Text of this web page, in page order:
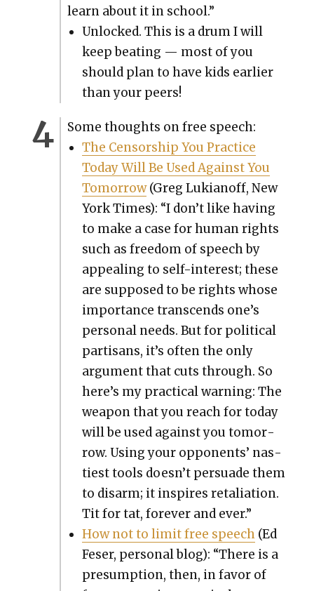
learn about it in school.”
Unlocked. This is a drum I will
keep beat­ing — most of you
should plan to have kids ear­li­er
than your peers!
Some thoughts on free speech:
The Cen­sor­ship You Prac­tice
Today Will Be Used Against You
Tomor­row(Greg Lukianoff, New
York Times): “I don’t like hav­ing
to make a case for human rights
such as free­dom of speech by
appeal­ing to self-inter­est; these
are sup­posed to be rights whose
impor­tance tran­scends one’s
per­son­al needs. But for polit­i­cal
par­ti­sans, it’s often the only
argu­ment that cuts through. So
here’s my prac­ti­cal warn­ing: The
weapon that you reach for today
will be used against you tomor­
row. Using your oppo­nents’ nas­
ti­est tools doesn’t per­suade them
to dis­arm; it inspires retal­i­a­tion.
Tit for tat, for­ev­er and ever.”
How not to lim­it free speech (Ed
Fes­er, per­son­al blog): “There is a
pre­sump­tion, then, in favor of